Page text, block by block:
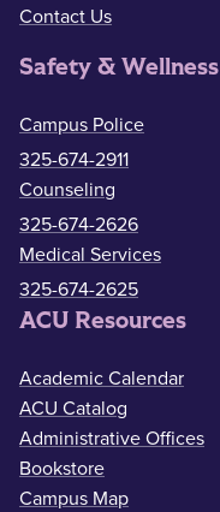
Contact Us
Safety & Wellness
Campus Police
325-674-2911
Counseling
325-674-2626
Medical Services
325-674-2625
ACU Resources
Academic Calendar
ACU Catalog
Administrative Offices
Bookstore
Campus Map